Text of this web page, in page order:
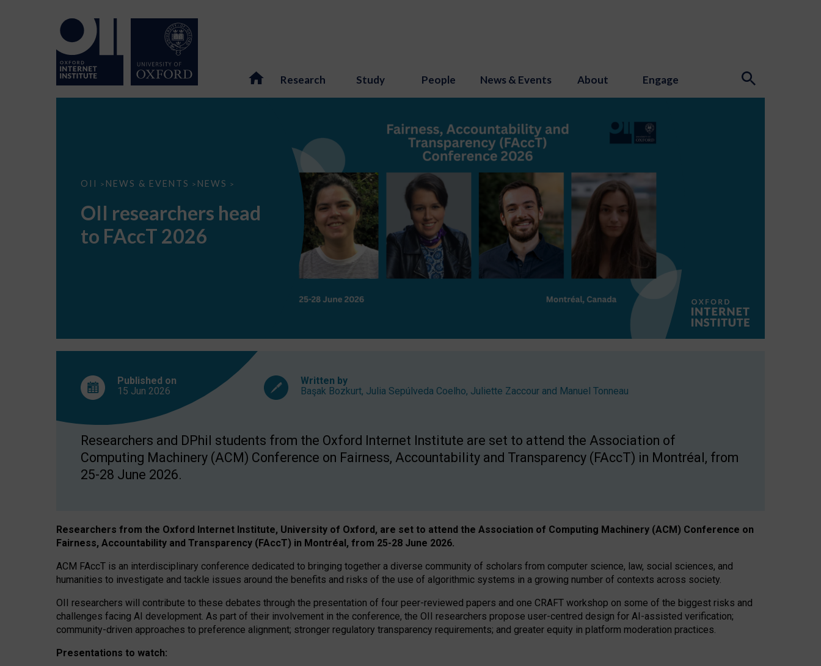
Research Study People News & Events About Engage
OII > NEWS & EVENTS > NEWS >
OII
to
FAccT
2026
OII researchers head
to FAccT 2026
Published on
15 Jun 2026
Written by
Başak Bozkurt, Julia Sepúlveda Coelho, Juliette Zaccour and Manuel Tonneau
Researchers and DPhil students from the Oxford Internet Institute are set to attend the Association of
Computing Machinery (ACM) Conference on Fairness, Accountability and Transparency (FAccT) in Montréal, from
25-28 June 2026.
Researchers from the Oxford Internet Institute, University of Oxford, are set to attend the Association of Computing Machinery (ACM) Conference on
Fairness, Accountability and Transparency (FAccT) in Montréal, from 25-28 June 2026.
ACM FAccT is an interdisciplinary conference dedicated to bringing together a diverse community of scholars from computer science, law, social sciences, and
humanities to investigate and tackle issues around the benefits and risks of the use of algorithmic systems in a growing number of contexts across society.
OII researchers will contribute to these debates through the presentation of four peer-reviewed papers and one CRAFT workshop on some of the biggest risks and
challenges facing AI development. As part of their involvement in the conference, the OII researchers propose user-centred design for AI-assisted verification;
community-driven approaches to preference alignment; stronger regulatory transparency requirements; and greater equity in platform moderation practices.
Presentations to watch: